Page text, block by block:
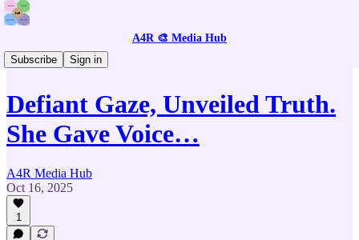
A4R 🎨 Media Hub
Subscribe
Sign in
🎮 Intercative Stories
Defiant Gaze, Unveiled Truth.
She Gave Voice…
A4R Media Hub
Oct 16, 2025
1